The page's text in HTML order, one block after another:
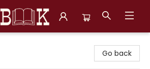
Go back